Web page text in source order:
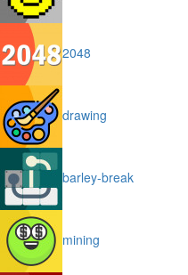
2048
drawing
barley-break
mining